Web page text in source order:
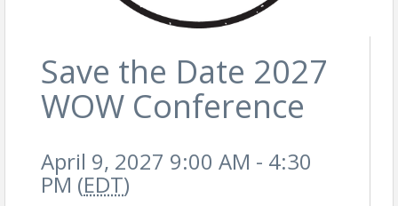
Save the Date 2027
WOW Conference
April 9, 2027 9:00 AM - 4:30
PM (EDT)